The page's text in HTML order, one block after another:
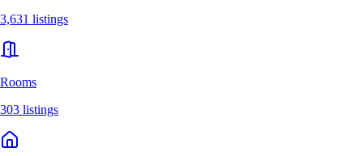
3,631 listings
Rooms
303 listings